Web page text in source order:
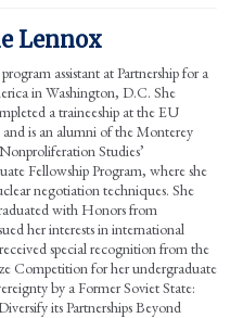
Lennox
assistant at Partnership for a
in Washington, D.C. She
a traineeship at the EU
is an alumni of the Monterey
Studies’
Fellowship Program, where she
negotiation techniques. She
with Honors from
her interests in international
special recognition from the
Competition for her undergraduate
by a Former Soviet State:
its Partnerships Beyond